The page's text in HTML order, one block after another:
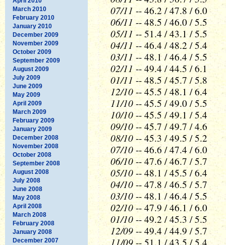
March 2010
February 2010
January 2010
December 2009
November 2009
October 2009
September 2009
August 2009
July 2009
June 2009
May 2009
April 2009
March 2009
February 2009
January 2009
December 2008
November 2008
October 2008
September 2008
August 2008
July 2008
June 2008
May 2008
April 2008
March 2008
February 2008
January 2008
December 2007
07/11 -- 46.2 / 47.8 / 6.0
06/11 -- 48.5 / 46.0 / 5.5
05/11 -- 51.4 / 43.1 / 5.5
04/11 -- 46.4 / 48.2 / 5.4
03/11 -- 48.1 / 46.4 / 5.5
02/11 -- 49.4 / 44.5 / 6.1
01/11 -- 48.5 / 45.7 / 5.8
12/10 -- 45.5 / 48.1 / 6.4
11/10 -- 45.5 / 49.0 / 5.5
10/10-- 45.5 / 49.1 / 5.4
09/10 -- 45.7 / 49.7 / 4.6
08/10 -- 45.3 / 49.5 / 5.2
07/10 -- 46.6 / 47.4 / 6.0
06/10-- 47.6 / 46.7 / 5.7
05/10 -- 48.1 / 45.5 / 6.4
04/10 -- 47.8 / 46.5 / 5.7
03/10 -- 48.1 / 46.4 / 5.5
02/10-- 47.9 / 46.1 / 6.0
01/10 -- 49.2 / 45.3 / 5.5
12/09 -- 49.4 / 44.9 / 5.7
11/09 -- 51.1 / 43.5 / 5.4